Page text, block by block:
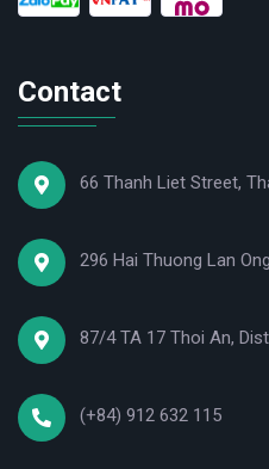
Contact
66 Thanh Liet Street,
296 Hai Thuong Lan
87/4 TA 17 Thoi An,
(+84) 912 632 115